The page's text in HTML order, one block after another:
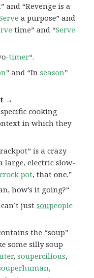
” and “Revenge is a
a purpose” and
time” and “Serve
timer“.
” and “Inseason”
→
cooking
in which they
is a crazy
large, electric slow-
crock pot, that one.”
how’s it going?”
can’t justsoupeople
the “soup”
some silly soup
,soupercilious,
,